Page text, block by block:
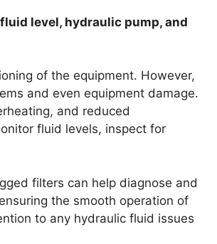
level, hydraulic pump, and
of the equipment. However,
and even equipment damage.
and reduced
fluid levels, inspect for
filters can help diagnose and
the smooth operation of
to any hydraulic fluid issues